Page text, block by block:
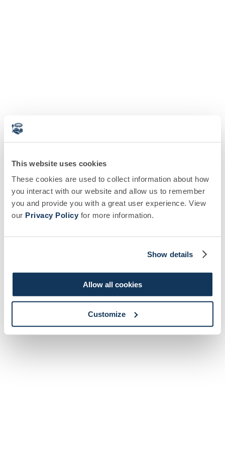
This website uses cookies
These cookies are used to collect information about how
you interact with our website and allow us to remember
you and provide you with a great user experience. View
our Privacy Policy for more information.
Show details
Allow all cookies
Customize